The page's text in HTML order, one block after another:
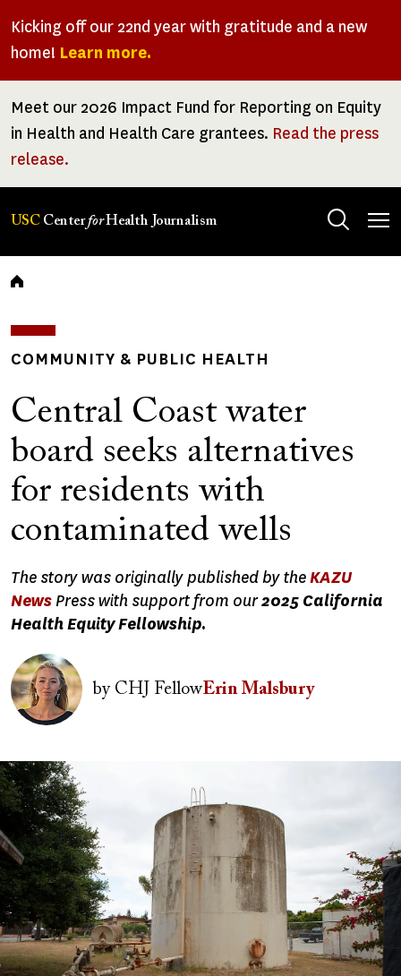
Kicking off our 22nd year with gratitude and a new
home! Learn more.
Meet our 2026 Impact Fund for Reporting on Equity
in Health and Health Care grantees. Read the press
release.
USC CenterforHealth Journalism
Breadcrumb
COMMUNITY & PUBLIC HEALTH
Central Coast water
board seeks alternatives
for residents with
contaminated wells
The story was originally published by theKAZU
NewsPress with support from our2025 California
Health Equity Fellowship.
Image
byCHJ FellowErin Malsbury
Image